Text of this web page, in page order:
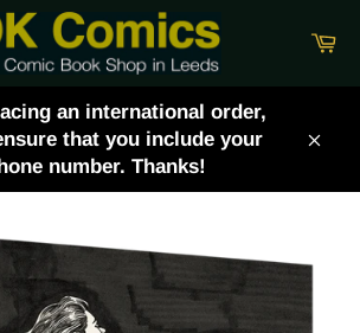
an international order,
that you include your
number. Thanks!